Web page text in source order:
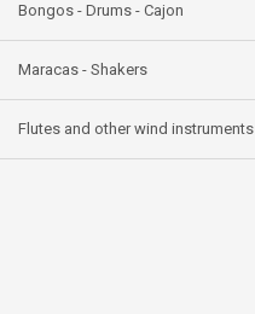
Bongos - Drums - Cajon
Maracas - Shakers
Flutes and other wind instruments